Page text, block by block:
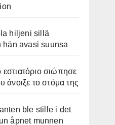
hiljeni sillä
hän avasi suunsa
σιώπησε
άνοιξε το στόμα της
ble stille i det
åpnet munnen